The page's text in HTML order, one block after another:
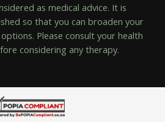
as medical advice. It is
so that you can broaden your
Please consult your health
considering any therapy.